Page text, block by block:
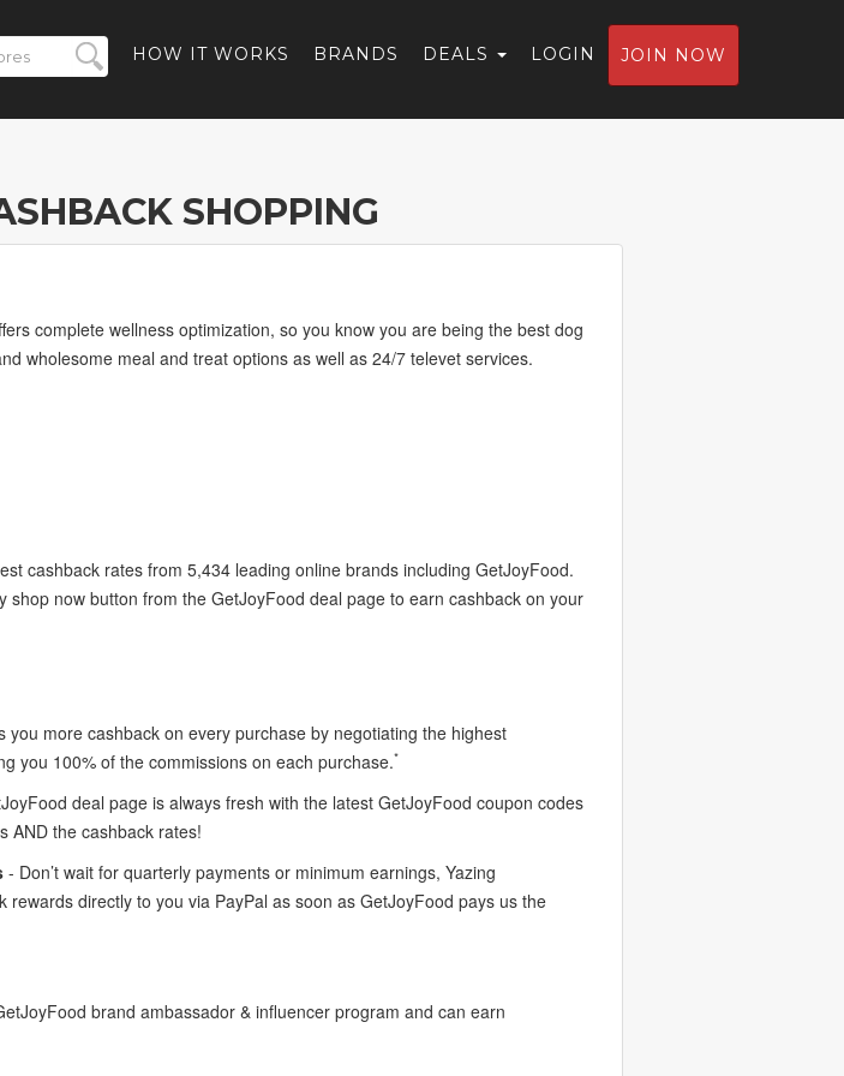
HOW IT WORKS BRANDS DEALS LOGIN JOIN NOW
SHOPPING
complete wellness optimization, so you know you are being the best dog
wholesome meal and treat options as well as 24/7 televet services.
cashback rates from 5,434 leading online brands including GetJoyFood.
shop now button from the GetJoyFood deal page to earn cashback on your
you more cashback on every purchase by negotiating the highest
you 100% of the commissions on each purchase.*
deal page is always fresh with the latest GetJoyFood coupon codes
AND the cashback rates!
- Don’t wait for quarterly payments or minimum earnings, Yazing
directly to you via PayPal as soon as GetJoyFood pays us the
brand ambassador & influencer program and can earn